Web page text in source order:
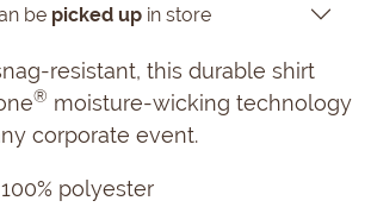
be picked up in store
resistant, this durable shirt
® moisture-wicking technology
corporate event.
polyester